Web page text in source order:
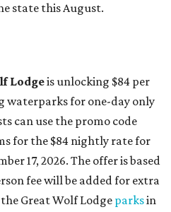
state this August.
Lodgeis unlocking $84 per
for one-day only
can use the promo code
for the $84 nightly rate for
17, 2026. The offer is based
fee will be added for extra
Great Wolf Lodgeparksin